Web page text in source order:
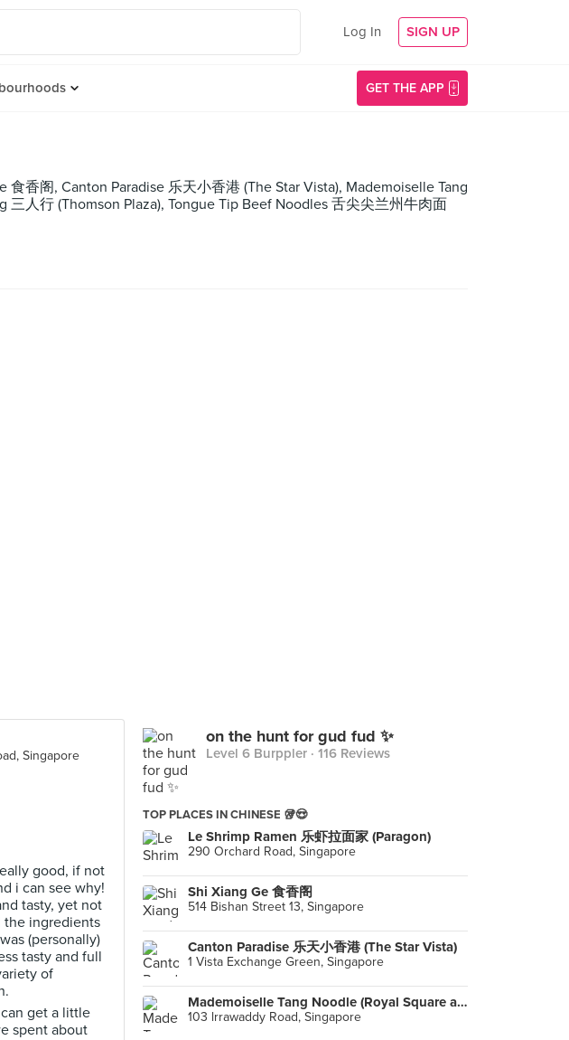
Log In SIGN UP
GET THE APP
香阁, Canton Paradise 乐天小香港 (The Star Vista), Mademoiselle Tang
三人行 (Thomson Plaza), Tongue Tip Beef Noodles 舌尖尖兰州牛肉面
Singapore
good, if not
i can see why!
tasty, yet not
the ingredients
(personally)
tasty and full
of
get a little
spent about
on the hunt for gud fud ✨
Level 6 Burppler · 116 Reviews
TOP PLACES IN CHINESE 🥡😍
Le Shrimp Ramen 乐虾拉面家 (Paragon)
290 Orchard Road, Singapore
Shi Xiang Ge 食香阁
514 Bishan Street 13, Singapore
Canton Paradise 乐天小香港 (The Star Vista)
1 Vista Exchange Green, Singapore
Mademoiselle Tang Noodle (Royal Square at Novena)
103 lrrawaddy Road, Singapore